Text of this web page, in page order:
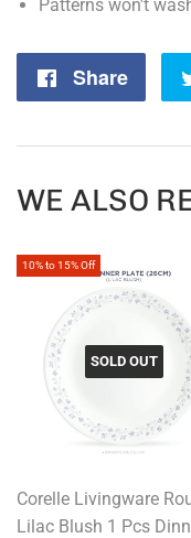
Patterns won't
Share
WE ALSO
10% to 15% Off
SOLD OUT
Corelle Livingware
Lilac Blush 1 Pcs